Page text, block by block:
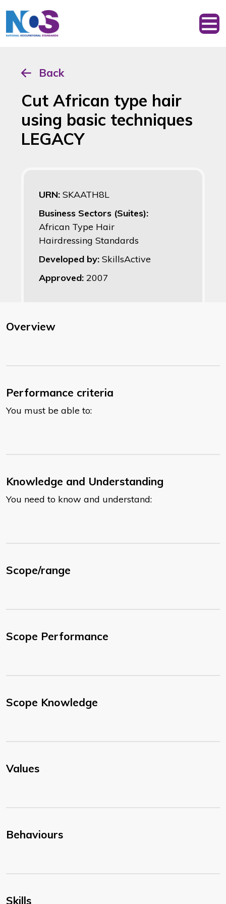
Back
Cut African type hair
using basic techniques
LEGACY
URN: SKAATH8L
Business Sectors (Suites):
African Type Hair
Hairdressing Standards
Developed by: SkillsActive
Approved: 2007
Overview
Performance criteria
You must be able to:
Knowledge and Understanding
You need to know and understand:
Scope/range
Scope Performance
Scope Knowledge
Values
Behaviours
Skills